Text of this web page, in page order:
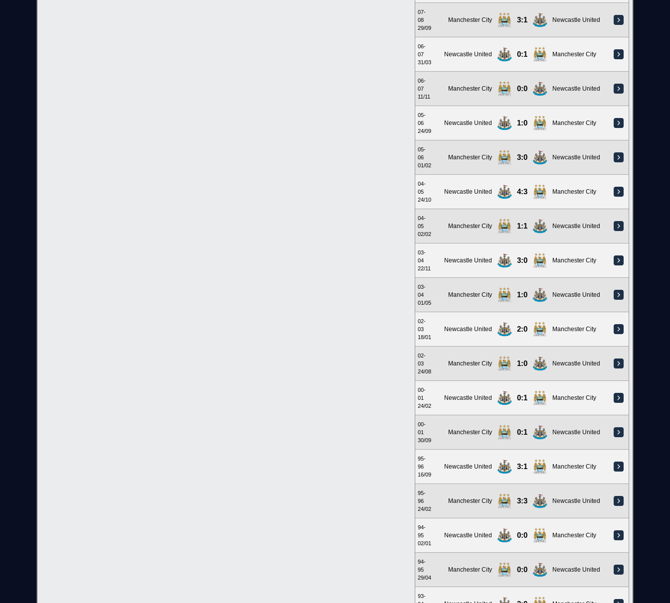
07-
08
29/09
Manchester City 3:1 Newcastle United
06-
07
31/03
Newcastle United 0:1 Manchester City
06-
07
11/11
Manchester City 0:0 Newcastle United
05-
06
24/09
Newcastle United 1:0 Manchester City
05-
06
01/02
Manchester City 3:0 Newcastle United
04-
05
24/10
Newcastle United 4:3 Manchester City
04-
05
02/02
Manchester City 1:1 Newcastle United
03-
04
22/11
Newcastle United 3:0 Manchester City
03-
04
01/05
Manchester City 1:0 Newcastle United
02-
03
18/01
Newcastle United 2:0 Manchester City
02-
03
24/08
Manchester City 1:0 Newcastle United
00-
01
24/02
Newcastle United 0:1 Manchester City
00-
01
30/09
Manchester City 0:1 Newcastle United
95-
96
16/09
Newcastle United 3:1 Manchester City
95-
96
24/02
Manchester City 3:3 Newcastle United
94-
95
02/01
Newcastle United 0:0 Manchester City
94-
95
29/04
Manchester City 0:0 Newcastle United
93-